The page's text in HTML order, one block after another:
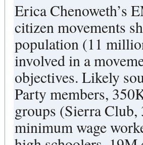
Erica Chenoweth’s
citizen movements
population (11
involved in a
objectives. Likely
Party members,
groups (Sierra
minimum wage